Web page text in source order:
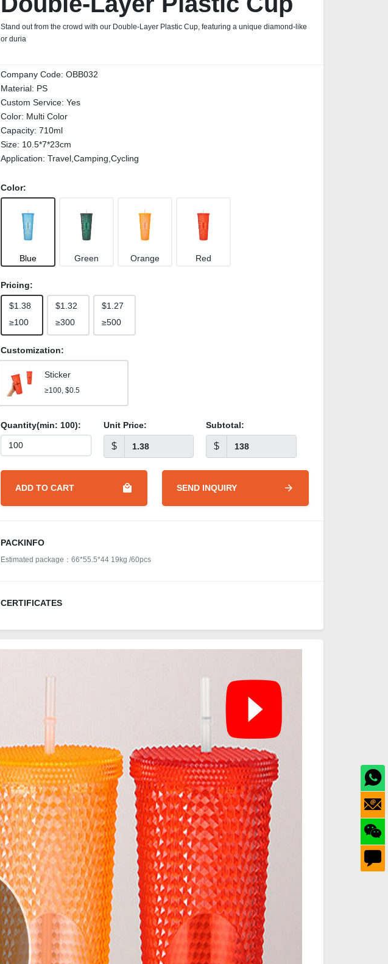
Stand out from the crowd with our Double‑Layer Plastic Cup, featuring a unique diamond‑like
or duria
Company Code: OBB032
Material: PS
Custom Service: Yes
Color: Multi Color
Capacity: 710ml
Size: 10.5*7*23cm
Application: Travel,Camping,Cycling
Color:
Blue Green Orange Red
Pricing:
$1.38
≥100
$1.32
≥300
$1.27
≥500
Customization:
Sticker
≥100, $0.5
Quantity(min: 100): Unit Price:
$
Subtotal:
$
ADD TO CART SEND INQUIRY
PACKINFO
Estimated package：66*55.5*44 19kg /60pcs
CERTIFICATES